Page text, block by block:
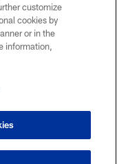
customize
cookies by
or in the
information,